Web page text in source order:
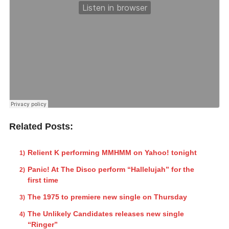
Related Posts:
Relient K performing MMHMM on Yahoo! tonight
Panic! At The Disco perform “Hallelujah” for the
first time
The 1975 to premiere new single on Thursday
The Unlikely Candidates releases new single
“Ringer”